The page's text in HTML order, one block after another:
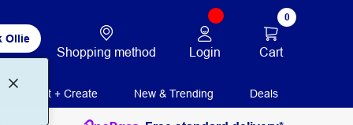
Ollie
Shopping method Login
0
Cart
Print + Create New & Trending Deals